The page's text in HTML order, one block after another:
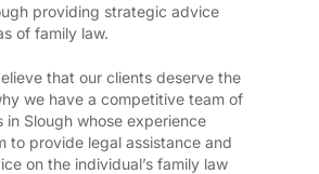
providing strategic advice
of family law.
that our clients deserve the
we have a competitive team of
in Slough whose experience
to provide legal assistance and
on the individual’s family law